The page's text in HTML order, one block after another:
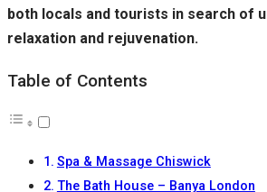
both locals and tourists in search of
relaxation and rejuvenation.
Table of Contents
Spa & Massage Chiswick
The Bath House – Banya London